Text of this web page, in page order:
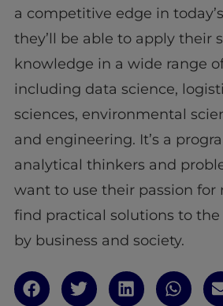
a competitive edge in
they’ll be able to apply their
knowledge in a wide range
including data science,
sciences, environmental
and engineering. It’s a
analytical thinkers and
want to use their passion
find practical solutions to
by business and society.